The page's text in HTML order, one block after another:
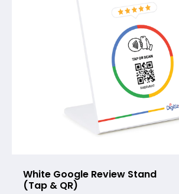
White Google Review Stand
(Tap & QR)